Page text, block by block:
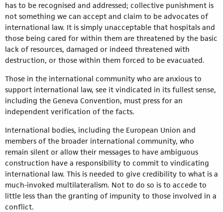
has to be recognised and addressed; collective punishment is
not something we can accept and claim to be advocates of
international law. It is simply unacceptable that hospitals and
those being cared for within them are threatened by the basic
lack of resources, damaged or indeed threatened with
destruction, or those within them forced to be evacuated.
Those in the international community who are anxious to
support international law, see it vindicated in its fullest sense,
including the Geneva Convention, must press for an
independent verification of the facts.
International bodies, including the European Union and
members of the broader international community, who
remain silent or allow their messages to have ambiguous
construction have a responsibility to commit to vindicating
international law. This is needed to give credibility to what is a
much-invoked multilateralism. Not to do so is to accede to
little less than the granting of impunity to those involved in a
conflict.